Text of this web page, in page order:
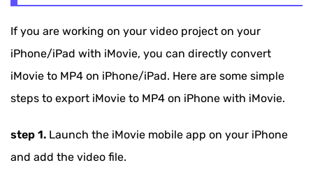
If you are working on your video project on your
iPhone/iPad with iMovie, you can directly convert
iMovie to MP4 on iPhone/iPad. Here are some simple
steps to export iMovie to MP4 on iPhone with iMovie.
step 1. Launch the iMovie mobile app on your iPhone
and add the video file.